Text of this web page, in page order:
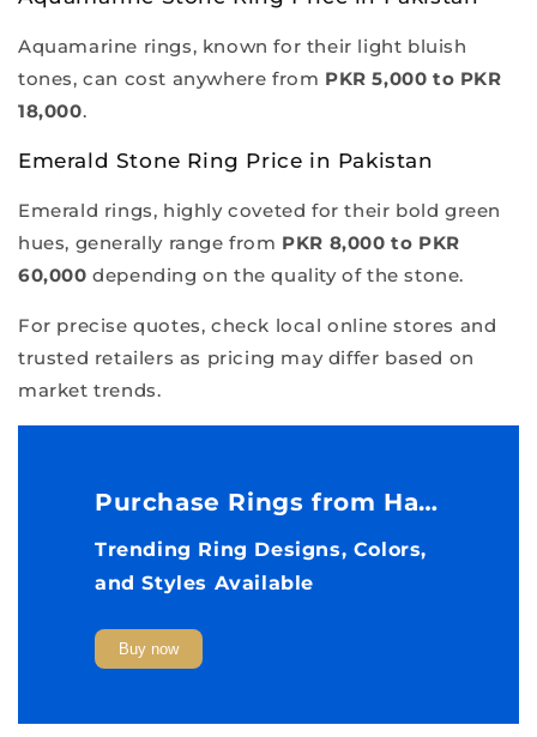
Aquamarine rings, known for their light bluish
tones, can cost anywhere from PKR 5,000 to PKR
18,000.
Emerald Stone Ring Price in Pakistan
Emerald rings, highly coveted for their bold green
hues, generally range from PKR 8,000 to PKR
60,000 depending on the quality of the stone.
For precise quotes, check local online stores and
trusted retailers as pricing may differ based on
market trends.
Purchase Rings from Havenon Store
Trending Ring Designs, Colors,
and Styles Available
Buy now